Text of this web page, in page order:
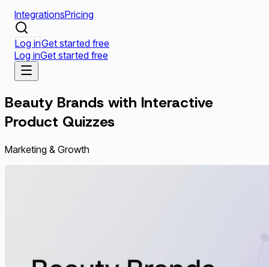
IntegrationsPricing
Log inGet started free
Log inGet started free
Beauty Brands with Interactive
Product Quizzes
Marketing & Growth